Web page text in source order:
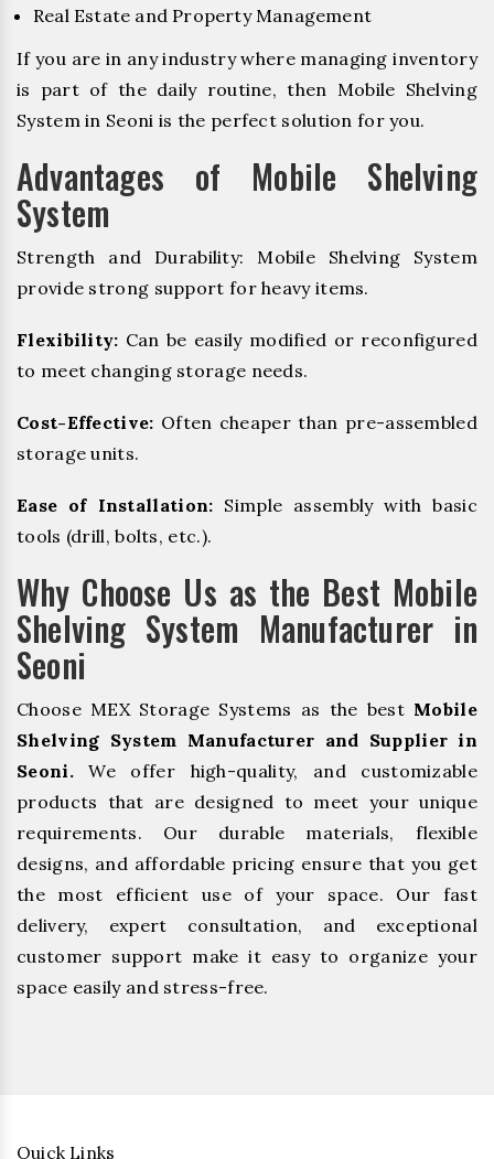
Real Estate and Property Management
If you are in any industry where managing inventory
is part of the daily routine, then Mobile Shelving
System in Seoni is the perfect solution for you.
Advantages of Mobile Shelving
System
Strength and Durability: Mobile Shelving System
provide strong support for heavy items.
Flexibility: Can be easily modified or reconfigured
to meet changing storage needs.
Cost-Effective: Often cheaper than pre-assembled
storage units.
Ease of Installation: Simple assembly with basic
tools (drill, bolts, etc.).
Why Choose Us as the Best Mobile
Shelving System Manufacturer in
Seoni
Choose MEX Storage Systems as the best Mobile
Shelving System Manufacturer and Supplier in
Seoni.We offer high-quality, and customizable
products that are designed to meet your unique
requirements. Our durable materials, flexible
designs, and affordable pricing ensure that you get
the most efficient use of your space. Our fast
delivery, expert consultation, and exceptional
customer support make it easy to organize your
space easily and stress-free.
Quick Links